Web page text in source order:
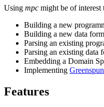
Using mpc might be of
Building a new
Building a new data
Parsing an existing
Parsing an existing data
Embedding a Domain
Implementing
Features